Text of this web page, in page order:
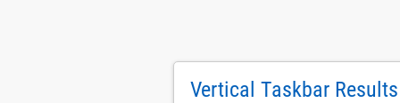
Vertical Taskbar